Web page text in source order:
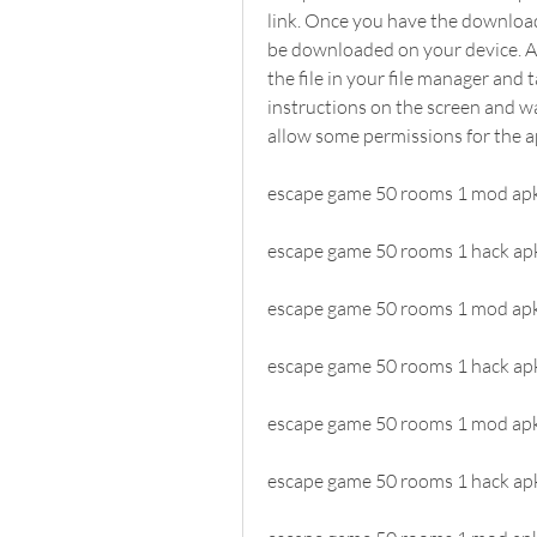
link. Once you have the
be downloaded on your device.
the file in your file manager and
instructions on the screen and
allow some permissions for the
escape game 50 rooms 1 mod
escape game 50 rooms 1 hack
escape game 50 rooms 1 mod
escape game 50 rooms 1 hack
escape game 50 rooms 1 mod
escape game 50 rooms 1 hack